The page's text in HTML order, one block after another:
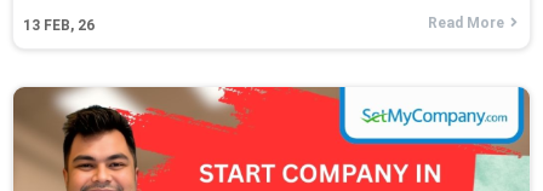
13 FEB, 26 Read More